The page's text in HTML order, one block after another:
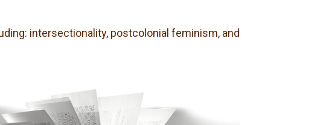
intersectionality, postcolonial feminism, and